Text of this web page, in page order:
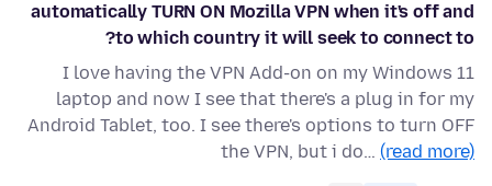
automatically TURN ON Mozilla VPN when it's off and
to which country it will seek to connect to?
I love having the VPN Add-on on my Windows 11
laptop and now I see that there's a plug in for my
Android Tablet, too. I see there's options to turn OFF
the VPN, but i do… (read more)